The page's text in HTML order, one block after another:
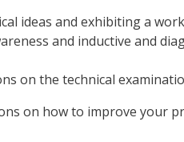
ideas and exhibiting a
and inductive and
on the technical
on how to improve your